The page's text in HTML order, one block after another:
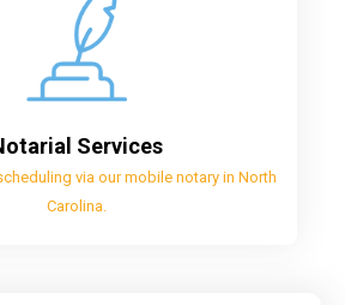
Services
via our mobile notary in North
Carolina.